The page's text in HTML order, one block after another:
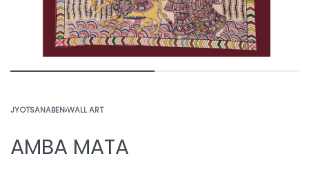
JYOTSANABEN›WALL ART
AMBA MATA